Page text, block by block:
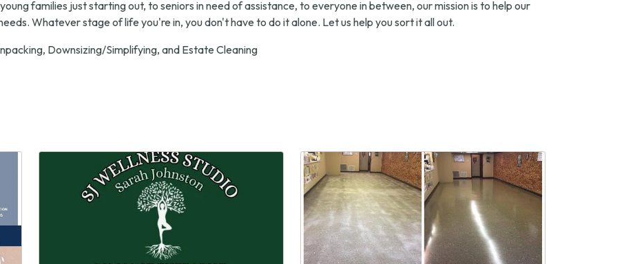
families just starting out, to seniors in need of assistance, to everyone in between, our mission is to help our
Whatever stage of life you're in, you don't have to do it alone. Let us help you sort it all out.
Downsizing/Simplifying, and Estate Cleaning